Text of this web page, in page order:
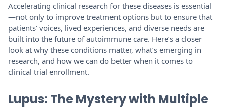
Accelerating clinical research for these diseases is essential
—not only to improve treatment options but to ensure that
patients' voices, lived experiences, and diverse needs are
built into the future of autoimmune care. Here’s a closer
look at why these conditions matter, what’s emerging in
research, and how we can do better when it comes to
clinical trial enrollment.
Lupus: The Mystery with Multiple